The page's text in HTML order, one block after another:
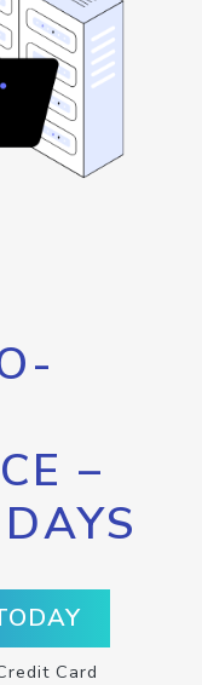
–
Card